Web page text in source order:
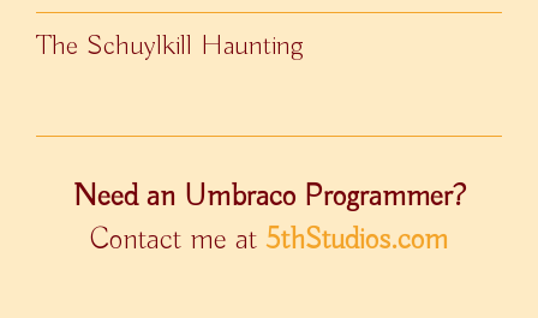
The Schuylkill Haunting
Need an Umbraco Programmer?
Contact me at 5thStudios.com